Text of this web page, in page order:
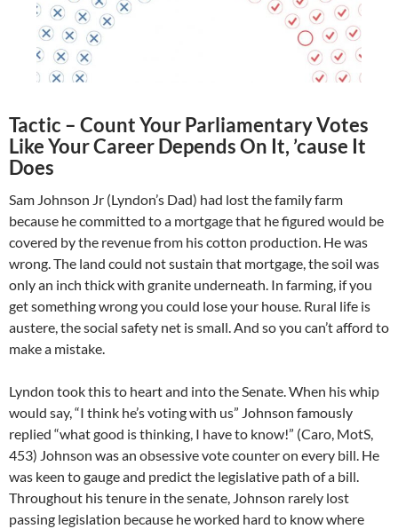
Tactic – Count Your Parliamentary Votes
Like Your Career Depends On It, ’cause It
Does
Sam Johnson Jr (Lyndon’s Dad) had lost the family farm
because he committed to a mortgage that he figured would be
covered by the revenue from his cotton production. He was
wrong. The land could not sustain that mortgage, the soil was
only an inch thick with granite underneath. In farming, if you
get something wrong you could lose your house. Rural life is
austere, the social safety net is small. And so you can’t afford to
make a mistake.
Lyndon took this to heart and into the Senate. When his whip
would say, “I think he’s voting with us” Johnson famously
replied “what good is thinking, I have to know!” (Caro, MotS,
453) Johnson was an obsessive vote counter on every bill. He
was keen to gauge and predict the legislative path of a bill.
Throughout his tenure in the senate, Johnson rarely lost
passing legislation because he worked hard to know where